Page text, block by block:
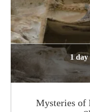
1 day
Mysteries of